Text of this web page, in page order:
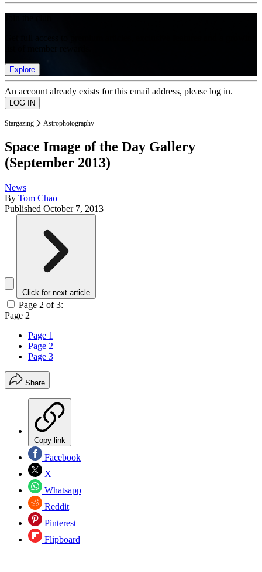
Explore
An account already exists for this email address, please log in.
Stargazing Astrophotography
Space Image of the Day Gallery
(September 2013)
News
By Tom Chao
Published October 7, 2013
Click for next article
Page 2 of 3:
Page 2
Page 1
Page 2
Page 3
Share
Copy link
Facebook
X
Whatsapp
Reddit
Pinterest
Flipboard